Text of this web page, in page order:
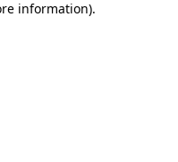
information).